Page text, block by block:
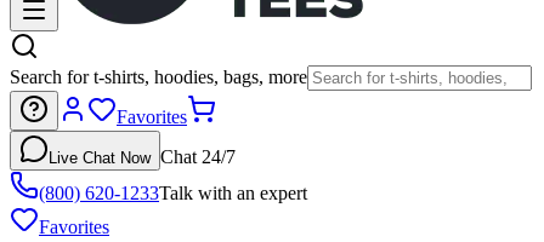
Search for t-shirts, hoodies, bags, more
Favorites
Live Chat Now Chat 24/7
(800) 620-1233Talk with an expert
Favorites